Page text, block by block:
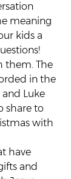
meaning
kids a
them. The
in the
Luke
share to
with
have
and